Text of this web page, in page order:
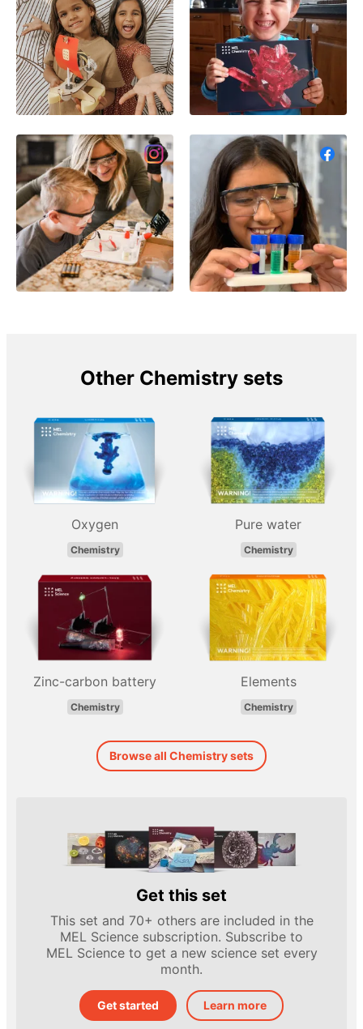
Other Chemistry sets
Oxygen
Chemistry
Pure water
Chemistry
Zinc-carbon battery
Chemistry
Elements
Chemistry
Browse all Chemistry sets
Get this set
This set and 70+ others are included in the
MEL Science subscription. Subscribe to
MEL Science to get a new science set every
month.
Get started Learn more